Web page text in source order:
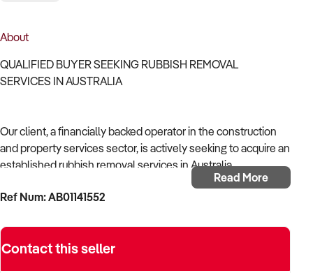
About
QUALIFIED BUYER SEEKING RUBBISH REMOVAL
SERVICES IN AUSTRALIA
Our client, a financially backed operator in the construction
and property services sector, is actively seeking to acquire an
established rubbish removal services in Australia.
With operational experience across trades, site services, and
work volume, trade licensing, and equipment or crew in
place.
Read More
Ref Num: AB01141552
Contact this seller